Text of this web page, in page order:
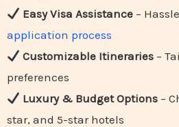
Easy Visa Assistance –
application process
Customizable Itineraries –
preferences
Luxury & Budget Options –
star, and 5-star hotels